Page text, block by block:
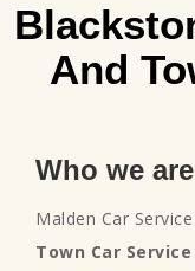
And
Who we are
Malden Car
Town Car Service